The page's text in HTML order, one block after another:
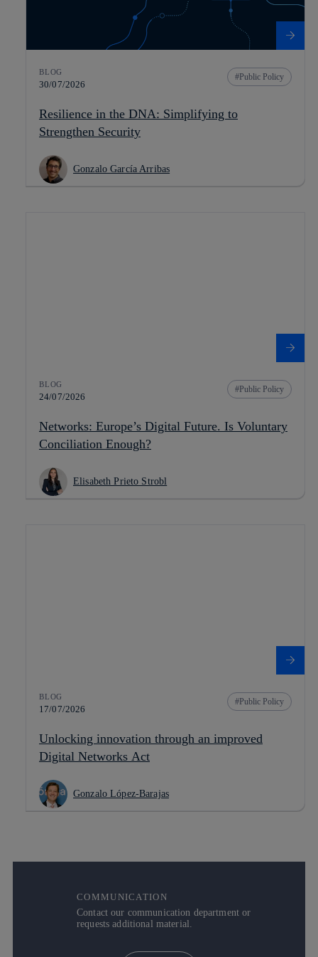
BLOG
30/07/2026
Public Policy
Resilience in the DNA: Simplifying to
Strengthen Security
Gonzalo García Arribas
BLOG
24/07/2026
Public Policy
Networks: Europe’s Digital Future. Is Voluntary
Conciliation Enough?
Elisabeth Prieto Strobl
BLOG
17/07/2026
Public Policy
Unlocking innovation through an improved
Digital Networks Act
Gonzalo López-Barajas
COMMUNICATION
Contact our communication department or
requests additional material.